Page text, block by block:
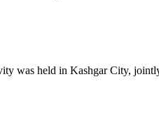
was held in Kashgar City,